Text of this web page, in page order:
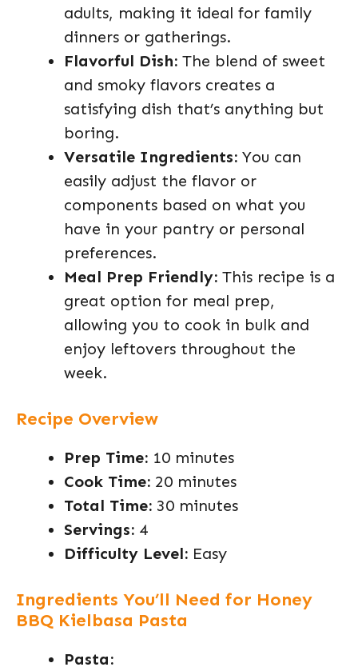
adults, making it ideal for family
dinners or gatherings.
Flavorful Dish: The blend of sweet
and smoky flavors creates a
satisfying dish that’s anything but
boring.
Versatile Ingredients: You can
easily adjust the flavor or
components based on what you
have in your pantry or personal
preferences.
Meal Prep Friendly: This recipe is a
great option for meal prep,
allowing you to cook in bulk and
enjoy leftovers throughout the
week.
Recipe Overview
Prep Time: 10 minutes
Cook Time: 20 minutes
Total Time: 30 minutes
Servings: 4
Difficulty Level: Easy
Ingredients You’ll Need for Honey
BBQ Kielbasa Pasta
Pasta: